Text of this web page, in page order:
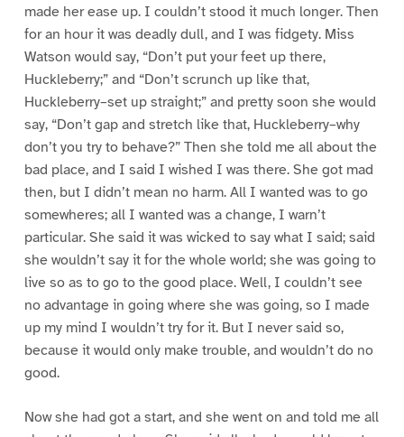
made her ease up. I couldn’t stood it much longer. Then
for an hour it was deadly dull, and I was fidgety. Miss
Watson would say, “Don’t put your feet up there,
Huckleberry;” and “Don’t scrunch up like that,
Huckleberry–set up straight;” and pretty soon she would
say, “Don’t gap and stretch like that, Huckleberry–why
don’t you try to behave?” Then she told me all about the
bad place, and I said I wished I was there. She got mad
then, but I didn’t mean no harm. All I wanted was to go
somewheres; all I wanted was a change, I warn’t
particular. She said it was wicked to say what I said; said
she wouldn’t say it for the whole world; she was going to
live so as to go to the good place. Well, I couldn’t see
no advantage in going where she was going, so I made
up my mind I wouldn’t try for it. But I never said so,
because it would only make trouble, and wouldn’t do no
good.
Now she had got a start, and she went on and told me all